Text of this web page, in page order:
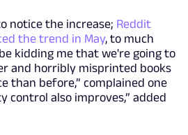
notice the increase; Reddit
the trend in May, to much
kidding me that we're going to
and horribly misprinted books
than before,” complained one
control also improves,” added